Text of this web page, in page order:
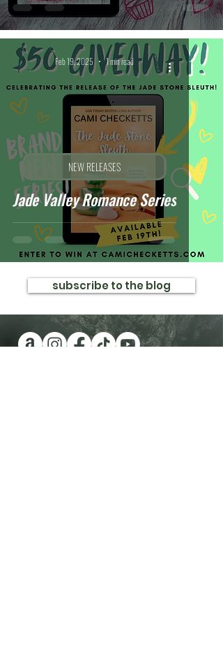
Jade Valley Romance Series
NEW RELEASES
Feb 19, 2025 1 min read
subscribe to the blog